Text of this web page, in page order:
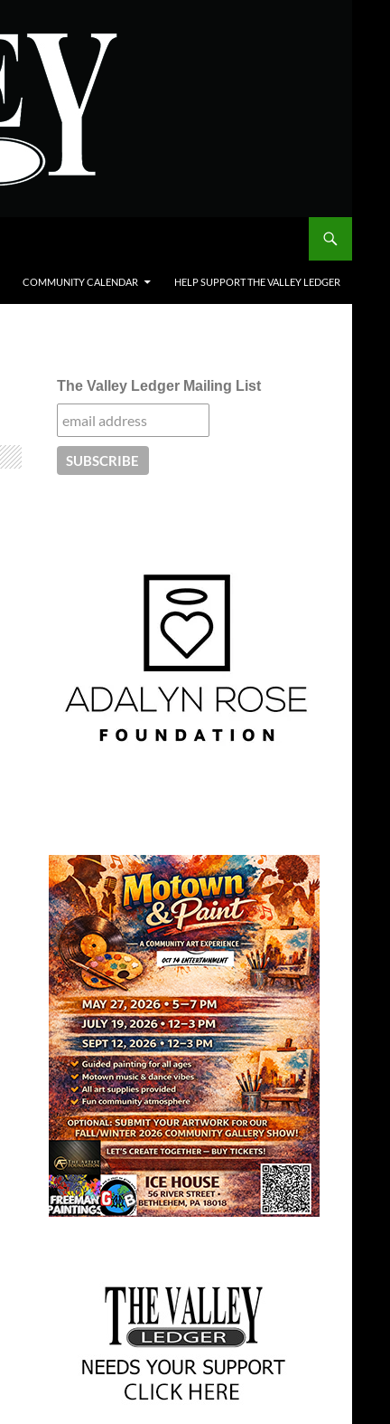
COMMUNITY CALENDAR HELP SUPPORT THE VALLEY LEDGER
The Valley Ledger Mailing List